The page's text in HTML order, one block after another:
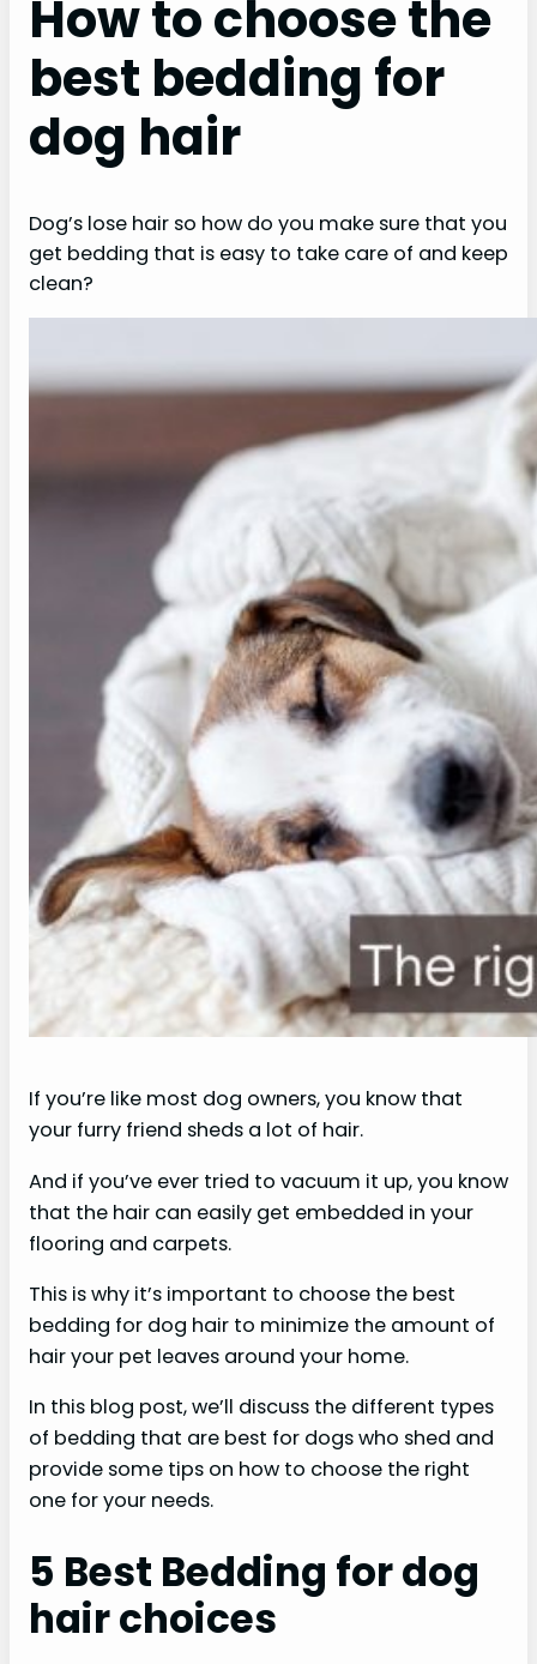
How to choose the
best bedding for
dog hair
Dog’s lose hair so how do you make sure that you
get bedding that is easy to take care of and keep
clean?
If you’re like most dog owners, you know that
your furry friend sheds a lot of hair.
And if you’ve ever tried to vacuum it up, you know
that the hair can easily get embedded in your
flooring and carpets.
This is why it’s important to choose the best
bedding for dog hair to minimize the amount of
hair your pet leaves around your home.
In this blog post, we’ll discuss the different types
of bedding that are best for dogs who shed and
provide some tips on how to choose the right
one for your needs.
5 Best Bedding for dog
hair choices